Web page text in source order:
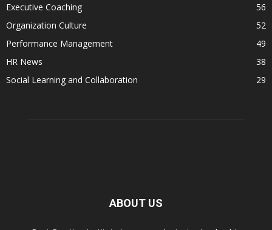
Executive Coaching
56
Organization Culture
52
Performance Management
49
HR News
38
Social Learning and Collaboration
29
ABOUT US